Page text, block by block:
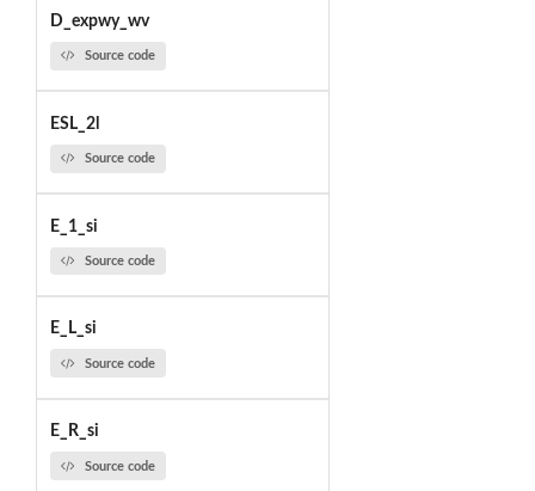
D_expwy_wv
Source code
ESL_2l
Source code
E_1_si
Source code
E_L_si
Source code
E_R_si
Source code